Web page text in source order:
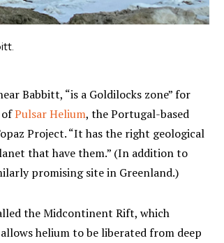
Babbitt, “is a Goldilocks zone” for
ofPulsar Helium, the Portugal-based
Project. “It has the right geological
that have them.” (In addition to
promising site in Greenland.)
the Midcontinent Rift, which
helium to be liberated from deep